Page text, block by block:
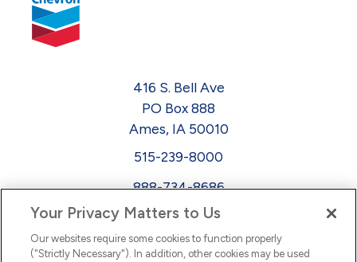
416 S. Bell Ave
PO Box 888
Ames, IA 50010
515-239-8000
888-734-8686
EEO
FMLA
Your Privacy Matters to Us
Our websites require some cookies to function properly
("Strictly Necessary"). In addition, other cookies may be used